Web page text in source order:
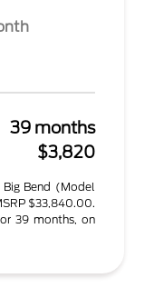
39 months
$3,820
Bend (Model
$33,840.00.
39 months, on